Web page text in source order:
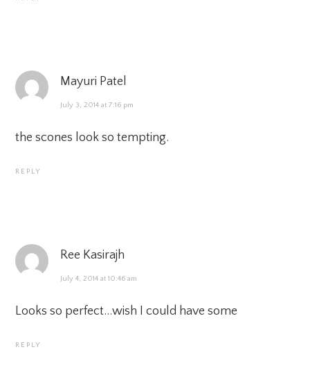
Mayuri Patel
July 3, 2014 at 7:16 pm
the scones look so tempting.
REPLY
Ree Kasirajh
July 4, 2014 at 10:46 am
Looks so perfect…wish I could have some
REPLY